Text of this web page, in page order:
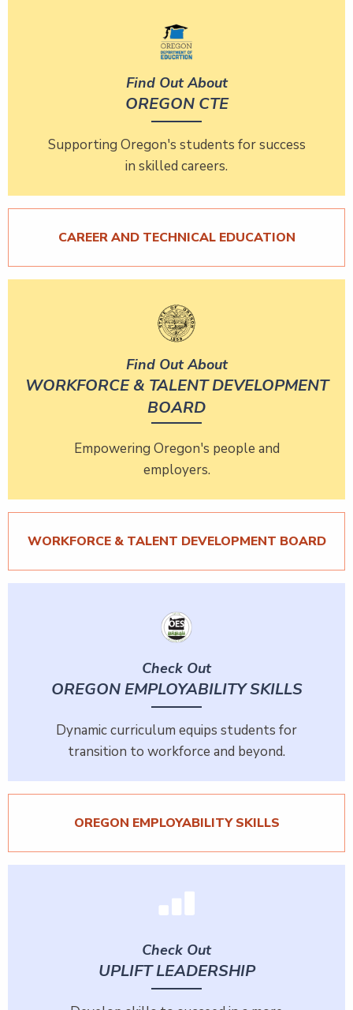
Find Out About
OREGON CTE
Supporting Oregon's students for success
in skilled careers.
CAREER AND TECHNICAL EDUCATION
Find Out About
WORKFORCE & TALENT DEVELOPMENT
BOARD
Empowering Oregon's people and
employers.
WORKFORCE & TALENT DEVELOPMENT BOARD
Check Out
OREGON EMPLOYABILITY SKILLS
Dynamic curriculum equips students for
transition to workforce and beyond.
OREGON EMPLOYABILITY SKILLS
Check Out
UPLIFT LEADERSHIP